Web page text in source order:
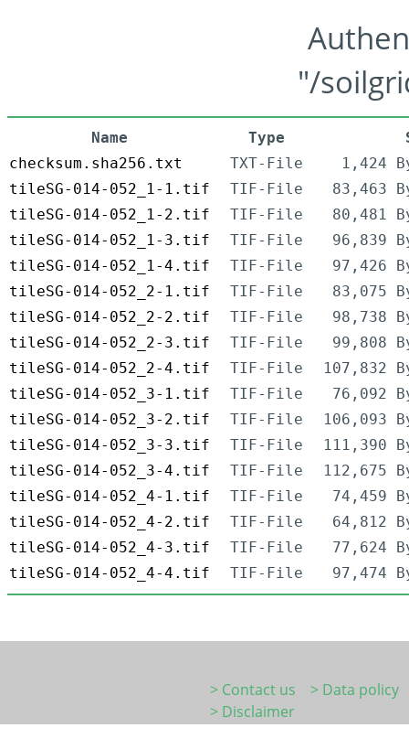
"/
Name Type
checksum.sha256.txt
TXT-File
1,424
tileSG-014-052_1-1.tif
TIF-File
83,463
tileSG-014-052_1-2.tif
TIF-File
80,481
tileSG-014-052_1-3.tif
TIF-File
96,839
tileSG-014-052_1-4.tif
TIF-File
97,426
tileSG-014-052_2-1.tif
TIF-File
83,075
tileSG-014-052_2-2.tif
TIF-File
98,738
tileSG-014-052_2-3.tif
TIF-File
99,808
tileSG-014-052_2-4.tif
TIF-File
107,832
tileSG-014-052_3-1.tif
TIF-File
76,092
tileSG-014-052_3-2.tif
TIF-File
106,093
tileSG-014-052_3-3.tif
TIF-File
111,390
tileSG-014-052_3-4.tif
TIF-File
112,675
tileSG-014-052_4-1.tif
TIF-File
74,459
tileSG-014-052_4-2.tif
TIF-File
64,812
tileSG-014-052_4-3.tif
TIF-File
77,624
tileSG-014-052_4-4.tif
TIF-File 97,474
> Contact us
> Data policy
> Disclaimer